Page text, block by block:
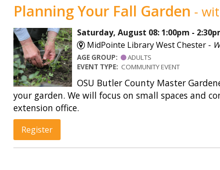
Planning Your Fall Garden -
Saturday, August 08: 1:00pm -
MidPointe Library West Chester -
AGE GROUP:
ADULTS
EVENT TYPE: COMMUNITY EVENT
OSU Butler County Master
your garden. We will focus on small spaces and
extension office.
Register